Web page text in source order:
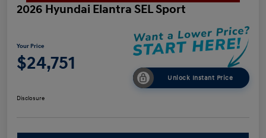
2026 Hyundai Elantra SEL Sport
Your Price
$24,751
Unlock Instant Price
Disclosure